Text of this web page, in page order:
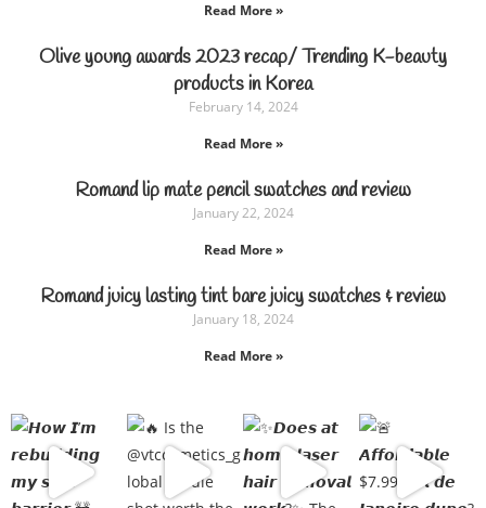
Read More »
Olive young awards 2023 recap/ Trending K-beauty
products in Korea
February 14, 2024
Read More »
Romand lip mate pencil swatches and review
January 22, 2024
Read More »
Romand juicy lasting tint bare juicy swatches & review
January 18, 2024
Read More »